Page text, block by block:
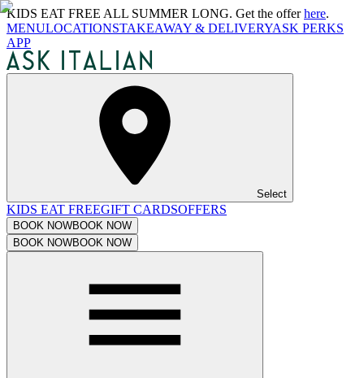
KIDS EAT FREE ALL SUMMER LONG. Get the offerhere.
MENULOCATIONSTAKEAWAY & DELIVERYASK PERKS
APP
Select
KIDS EAT FREEGIFT CARDSOFFERS
BOOK NOWBOOK NOW
BOOK NOWBOOK NOW